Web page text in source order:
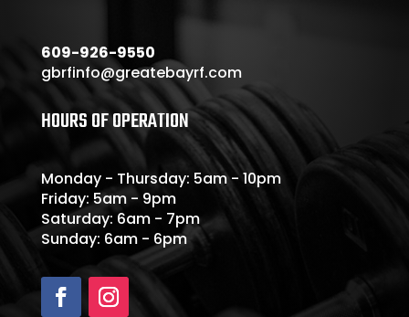
609-926-9550
gbrfinfo@greatebayrf.com
HOURS OF OPERATION
Monday - Thursday: 5am - 10pm
Friday: 5am - 9pm
Saturday: 6am - 7pm
Sunday: 6am - 6pm